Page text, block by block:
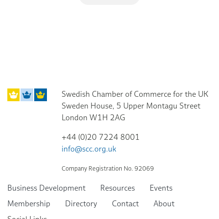
Swedish Chamber of Commerce for the UK
Sweden House, 5 Upper Montagu Street
London W1H 2AG
+44 (0)20 7224 8001
info@scc.org.uk
Company Registration No. 92069
Business Development Resources
Events
Membership
Directory Contact
About